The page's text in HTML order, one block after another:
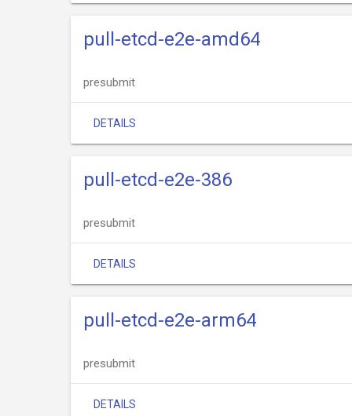
pull-etcd-e2e-amd64
presubmit
DETAILS
pull-etcd-e2e-386
presubmit
DETAILS
pull-etcd-e2e-arm64
presubmit
DETAILS